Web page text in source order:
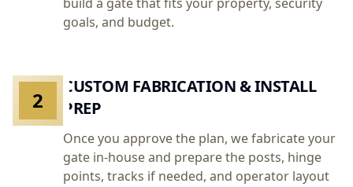
goals, and budget.
CUSTOM FABRICATION & INSTALL
PREP
Once you approve the plan, we fabricate your
gate in-house and prepare the posts, hinge
points, tracks if needed, and operator layout
2